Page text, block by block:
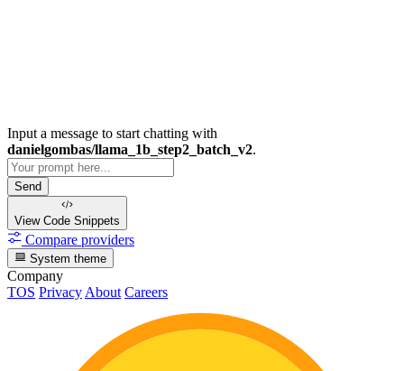
Input a message to start chatting with
danielgombas/llama_1b_step2_batch_v2.
Send
View Code Snippets
Compare providers
System theme
Company
TOS Privacy About Careers